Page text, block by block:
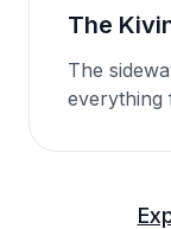
The
The
everything